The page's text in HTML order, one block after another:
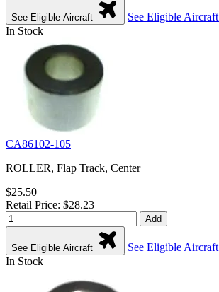
See Eligible Aircraft
See Eligible Aircraft
In Stock
CA86102-105
ROLLER, Flap Track, Center
$25.50
Retail Price: $28.23
Add
See Eligible Aircraft
See Eligible Aircraft
In Stock